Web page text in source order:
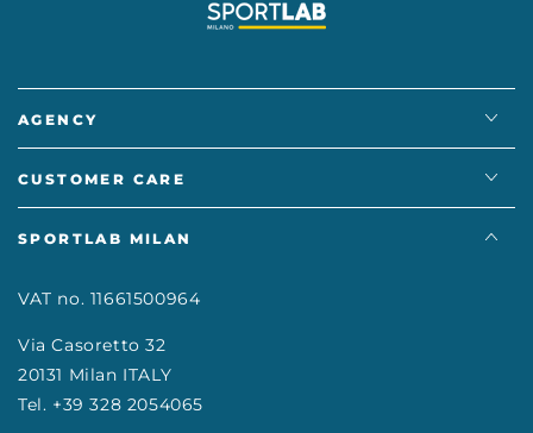
AGENCY
CUSTOMER CARE
SPORTLAB MILAN
VAT no. 11661500964
Via Casoretto 32
20131 Milan ITALY
Tel. +39 328 2054065